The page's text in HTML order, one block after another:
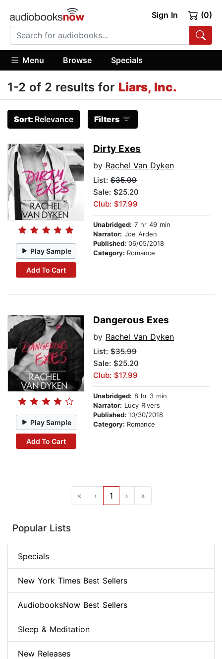
Sign In (0)
Menu Browse Specials
1-2 of 2 results for Liars, Inc.
Sort: Relevance Filters
Play Sample
Add To Cart
Dirty Exes
by Rachel Van Dyken
List: $35.99
Sale: $25.20
Club: $17.99
Unabridged: 7 hr 49 min
Narrator: Joe Arden
Published: 06/05/2018
Category: Romance
Play Sample
Add To Cart
Dangerous Exes
by Rachel Van Dyken
List: $35.99
Sale: $25.20
Club: $17.99
Unabridged: 8 hr 3 min
Narrator: Lucy Rivers
Published: 10/30/2018
Category: Romance
« ‹ 1 › »
Popular Lists
Specials
New York Times Best Sellers
AudiobooksNow Best Sellers
Sleep & Meditation
New Releases